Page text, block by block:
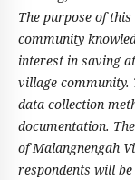
The purpose of
community
interest in saving
village community.
data collection
documentation.
of Malangnengah
respondents will